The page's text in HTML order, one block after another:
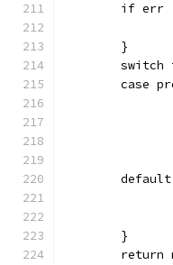
if err
	}
switch
case
	}
return